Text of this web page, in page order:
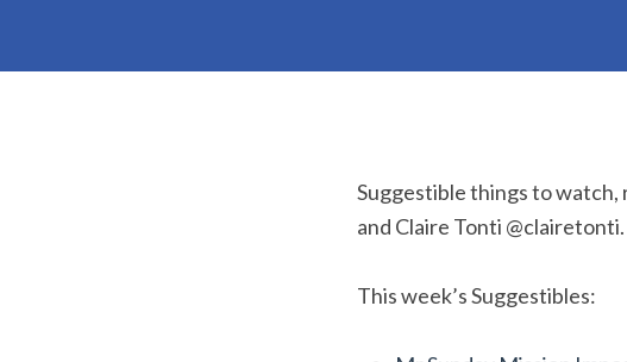
Suggestible things to watch,
and Claire Tonti @clairetonti.
This week’s Suggestibles: